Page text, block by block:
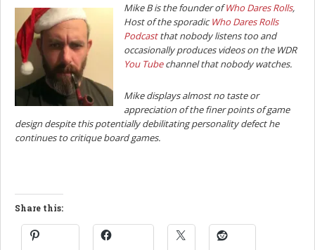
Mike B is the founder ofWho Dares Rolls,
Host of the sporadicWho Dares Rolls
Podcastthat nobody listens too and
occasionally produces videos on the WDR
You Tubechannel that nobody watches.
Mike displays almost no taste or
appreciation of the finer points of game
design despite this potentially debilitating personality defect he
continues to critique board games.
Share this: